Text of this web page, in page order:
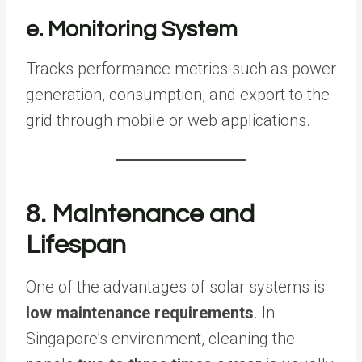
e. Monitoring System
Tracks performance metrics such as power
generation, consumption, and export to the
grid through mobile or web applications.
8. Maintenance and
Lifespan
One of the advantages of solar systems is
low maintenance requirements. In
Singapore’s environment, cleaning the